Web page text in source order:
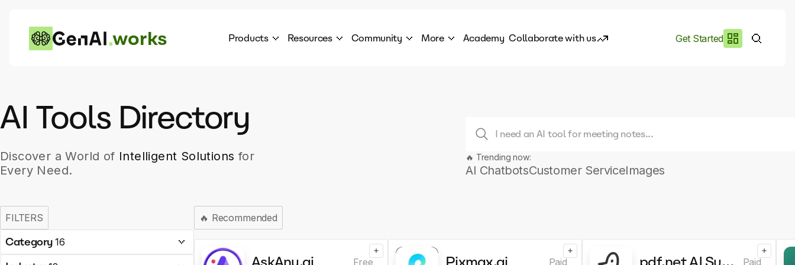
works Products Resources Community More
Company portal
Academy Collaborate with us Get Started
AI Tools Directory
Discover a World of Intelligent Solutions for
Every Need.
🔥 Trending now:
AI ChatbotsCustomer ServiceImages
FILTERS
Category 16
🔥 Recommended
Free
+
Paid
+
Paid
+